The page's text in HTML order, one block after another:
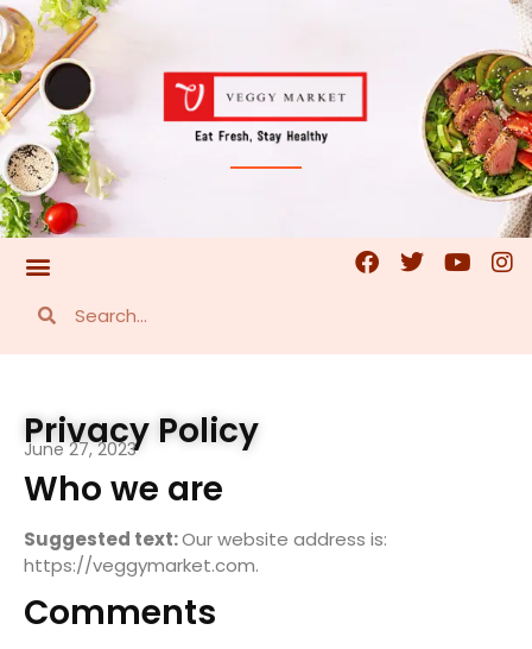
Privacy Policy
June 27, 2023
Who we are
Suggested text:Our website address is:
https://veggymarket.com.
Comments